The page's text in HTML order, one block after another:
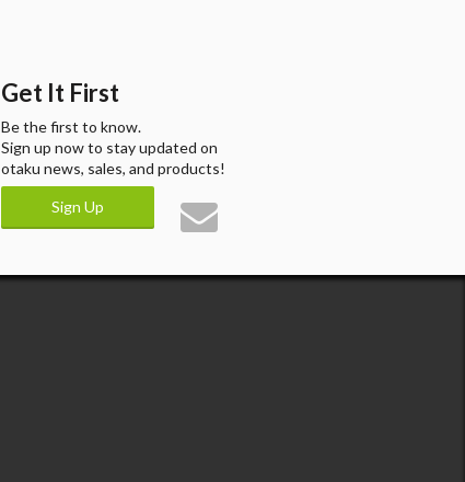
Get It First
Be the first to know.
Sign up now to stay updated on
otaku news, sales, and products!
Sign Up